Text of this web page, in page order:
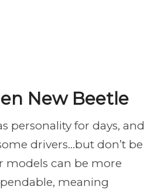
New Beetle
personality for days, and
drivers…but don’t be
models can be more
meaning